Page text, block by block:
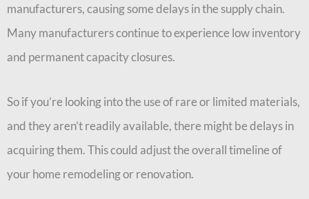
manufacturers, causing some delays in the supply chain.
Many manufacturers continue to experience low inventory
and permanent capacity closures.
So if you’re looking into the use of rare or limited materials,
and they aren’t readily available, there might be delays in
acquiring them. This could adjust the overall timeline of
your home remodeling or renovation.